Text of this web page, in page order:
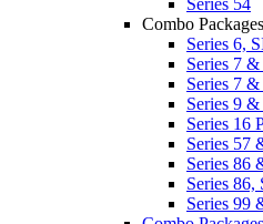
Series 54
Combo Packages
Series 6,
Series 7
Series 7
Series 9
Series 16
Series 57
Series 86
Series 86,
Series 99